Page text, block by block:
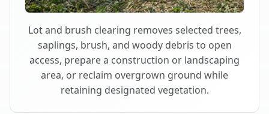
Lot and brush clearing removes selected trees,
saplings, brush, and woody debris to open
access, prepare a construction or landscaping
area, or reclaim overgrown ground while
retaining designated vegetation.